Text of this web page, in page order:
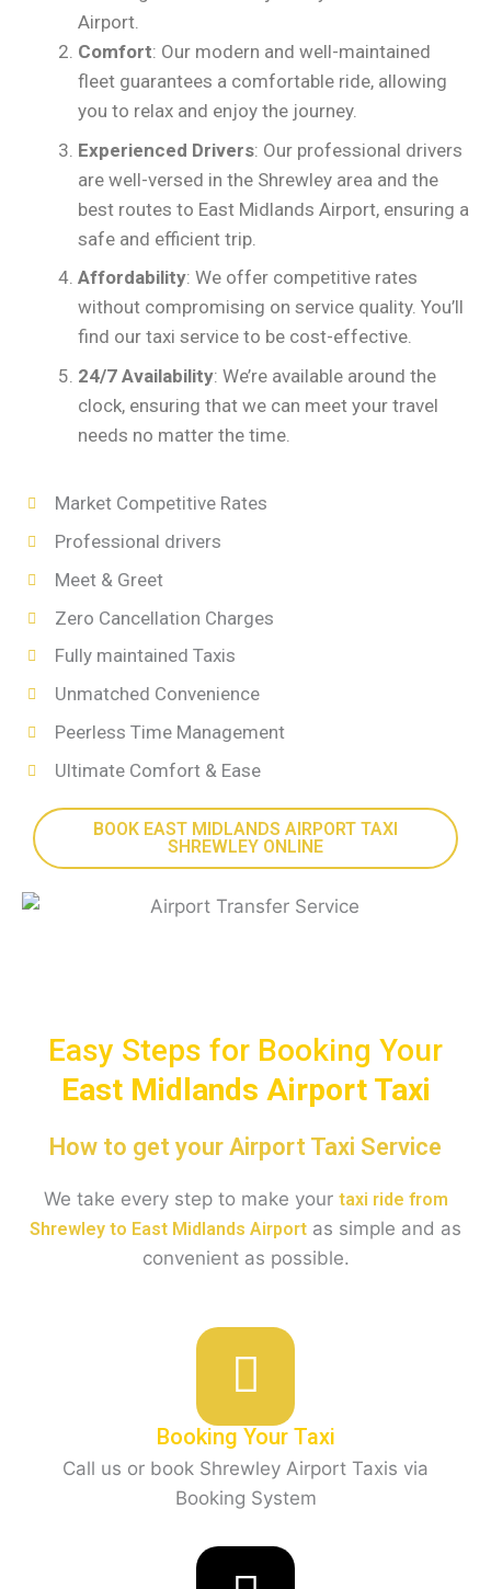
Airport.
Comfort: Our modern and well-maintained
fleet guarantees a comfortable ride, allowing
you to relax and enjoy the journey.
Experienced Drivers: Our professional drivers
are well-versed in the Shrewley area and the
best routes to East Midlands Airport, ensuring a
safe and efficient trip.
Affordability: We offer competitive rates
without compromising on service quality. You’ll
find our taxi service to be cost-effective.
24/7 Availability: We’re available around the
clock, ensuring that we can meet your travel
needs no matter the time.
Market Competitive Rates
Professional drivers
Meet & Greet
Zero Cancellation Charges
Fully maintained Taxis
Unmatched Convenience
Peerless Time Management
Ultimate Comfort & Ease
BOOK EAST MIDLANDS AIRPORT TAXI
SHREWLEY ONLINE
Easy Steps for Booking Your
East Midlands Airport Taxi
How to get your Airport Taxi Service
We take every step to make your taxi ride from
Shrewley to East Midlands Airport as simple and as
convenient as possible.
Booking Your Taxi
Call us or book Shrewley Airport Taxis via
Booking System